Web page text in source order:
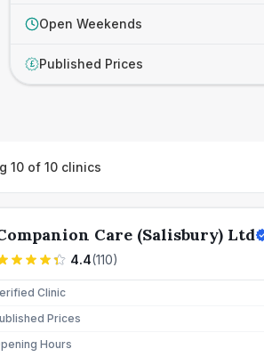
Open Weekends
£ Published Prices
10 of 10 clinics
Care (Salisbury) Ltd
4.4(110)
Clinic
Prices
Hours